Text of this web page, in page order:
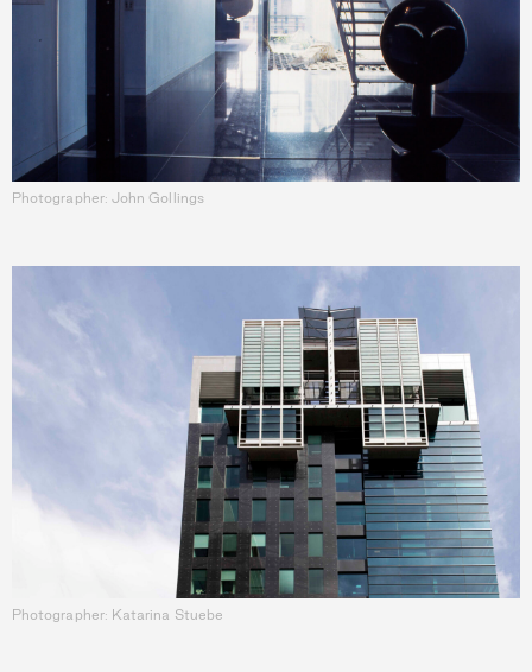
Photographer: John Gollings
Photographer: Katarina Stuebe